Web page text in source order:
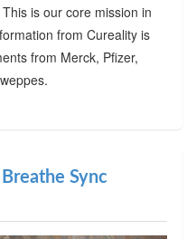
is our core mission in
from Cureality is
from Merck, Pfizer,
Sync